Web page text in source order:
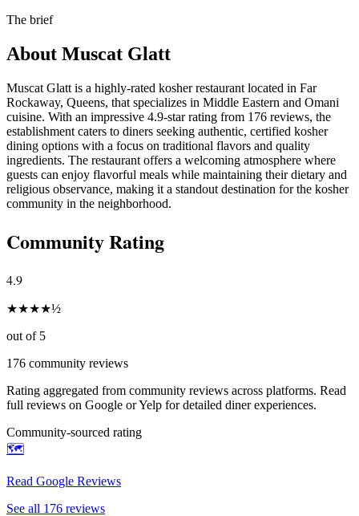
The brief
About Muscat Glatt
Muscat Glatt is a highly-rated kosher restaurant located in Far
Rockaway, Queens, that specializes in Middle Eastern and Omani
cuisine. With an impressive 4.9-star rating from 176 reviews, the
establishment caters to diners seeking authentic, certified kosher
dining options with a focus on traditional flavors and quality
ingredients. The restaurant offers a welcoming atmosphere where
guests can enjoy flavorful meals while maintaining their dietary and
religious observance, making it a standout destination for the kosher
community in the neighborhood.
Community Rating
4.9
★★★★½
out of 5
176 community reviews
Rating aggregated from community reviews across platforms. Read
full reviews on Google or Yelp for detailed diner experiences.
Community-sourced rating
🗺️
Read Google Reviews
See all 176 reviews